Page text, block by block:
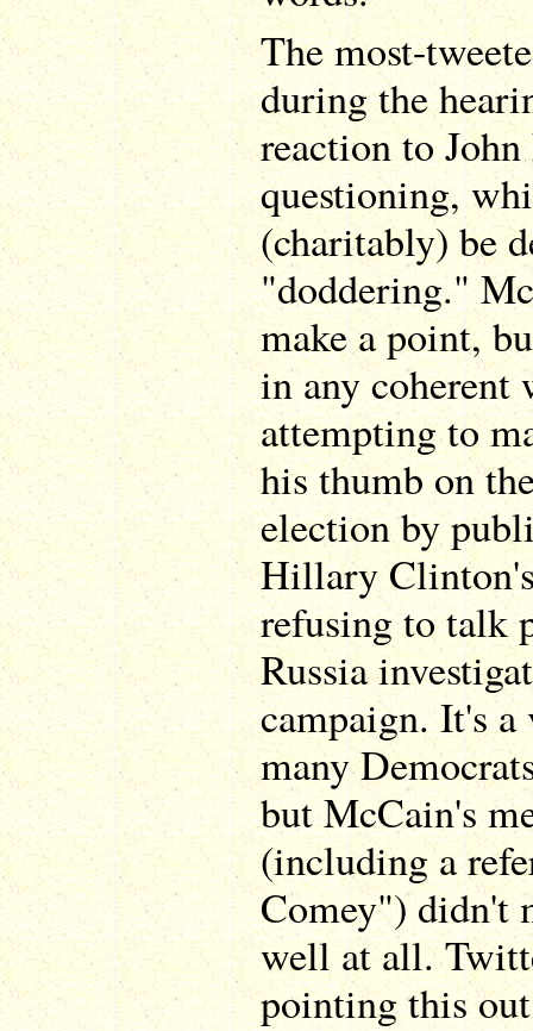
The most-
during the
reaction to
questioning,
(charitably) be
"doddering."
make a point,
in any coherent
attempting to
his thumb on
election by
Hillary
refusing to talk
Russia
campaign. It's
many
but McCain's
(including a
Comey") didn't
well at all.
pointing this